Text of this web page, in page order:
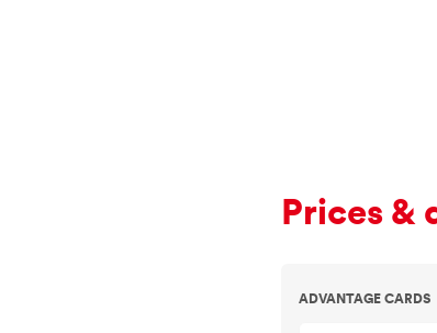
Prices &
ADVANTAGE CARDS